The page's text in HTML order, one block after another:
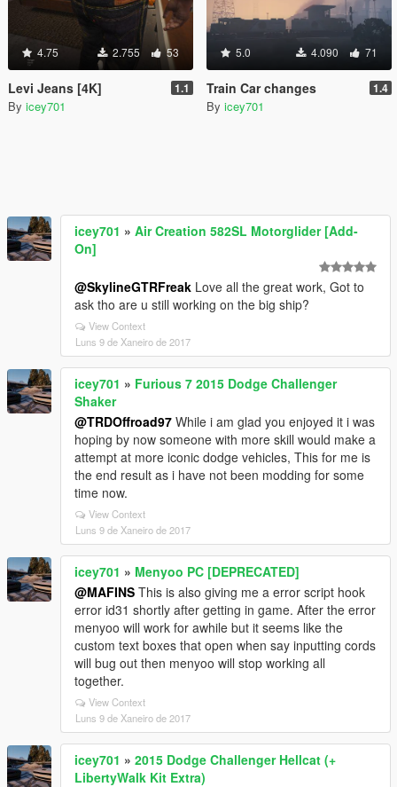
4.75 2.755 53
Levi Jeans [4K] 1.1
By icey701
5.0 4.090 71
Train Car changes 1.4
By icey701
icey701 » Air Creation 582SL Motorglider [Add-
On]
@SkylineGTRFreak Love all the great work, Got to
ask tho are u still working on the big ship?
View Context
Luns 9 de Xaneiro de 2017
icey701 » Furious 7 2015 Dodge Challenger
Shaker
@TRDOffroad97 While i am glad you enjoyed it i was
hoping by now someone with more skill would make a
attempt at more iconic dodge vehicles, This for me is
the end result as i have not been modding for some
time now.
View Context
Luns 9 de Xaneiro de 2017
icey701 » Menyoo PC [DEPRECATED]
@MAFINS This is also giving me a error script hook
error id31 shortly after getting in game. After the error
menyoo will work for awhile but it seems like the
custom text boxes that open when say inputting cords
will bug out then menyoo will stop working all
together.
View Context
Luns 9 de Xaneiro de 2017
icey701 » 2015 Dodge Challenger Hellcat (+
LibertyWalk Kit Extra)